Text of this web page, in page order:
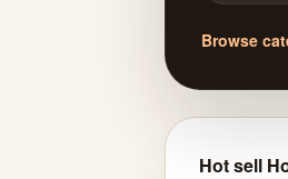
Browse
Hot sell